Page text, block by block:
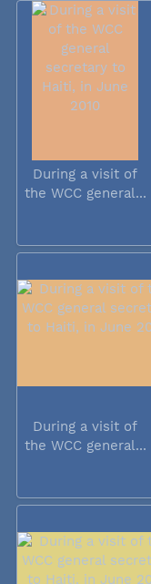
During a visit of
the WCC general...
During a visit of
the WCC general...